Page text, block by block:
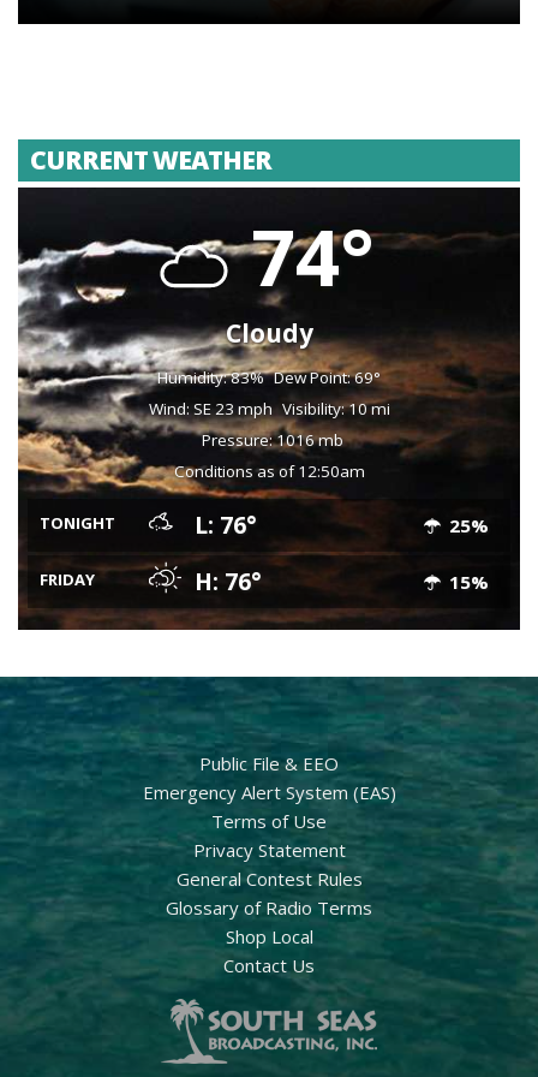
CURRENT WEATHER
74°
Cloudy
Humidity: 83% Dew Point: 69°
Wind: SE 23 mph Visibility: 10 mi
Pressure: 1016 mb
Conditions as of 12:50am
TONIGHT L: 76° 25%
FRIDAY H: 76° 15%
Public File & EEO
Emergency Alert System (EAS)
Terms of Use
Privacy Statement
General Contest Rules
Glossary of Radio Terms
Shop Local
Contact Us